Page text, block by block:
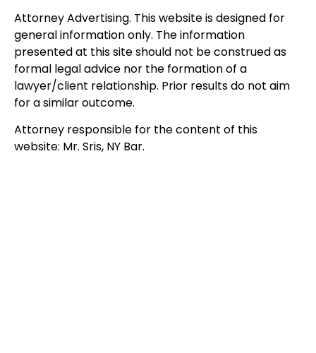
Attorney Advertising. This website is designed for
general information only. The information
presented at this site should not be construed as
formal legal advice nor the formation of a
lawyer/client relationship. Prior results do not aim
for a similar outcome.
Attorney responsible for the content of this
website: Mr. Sris, NY Bar.